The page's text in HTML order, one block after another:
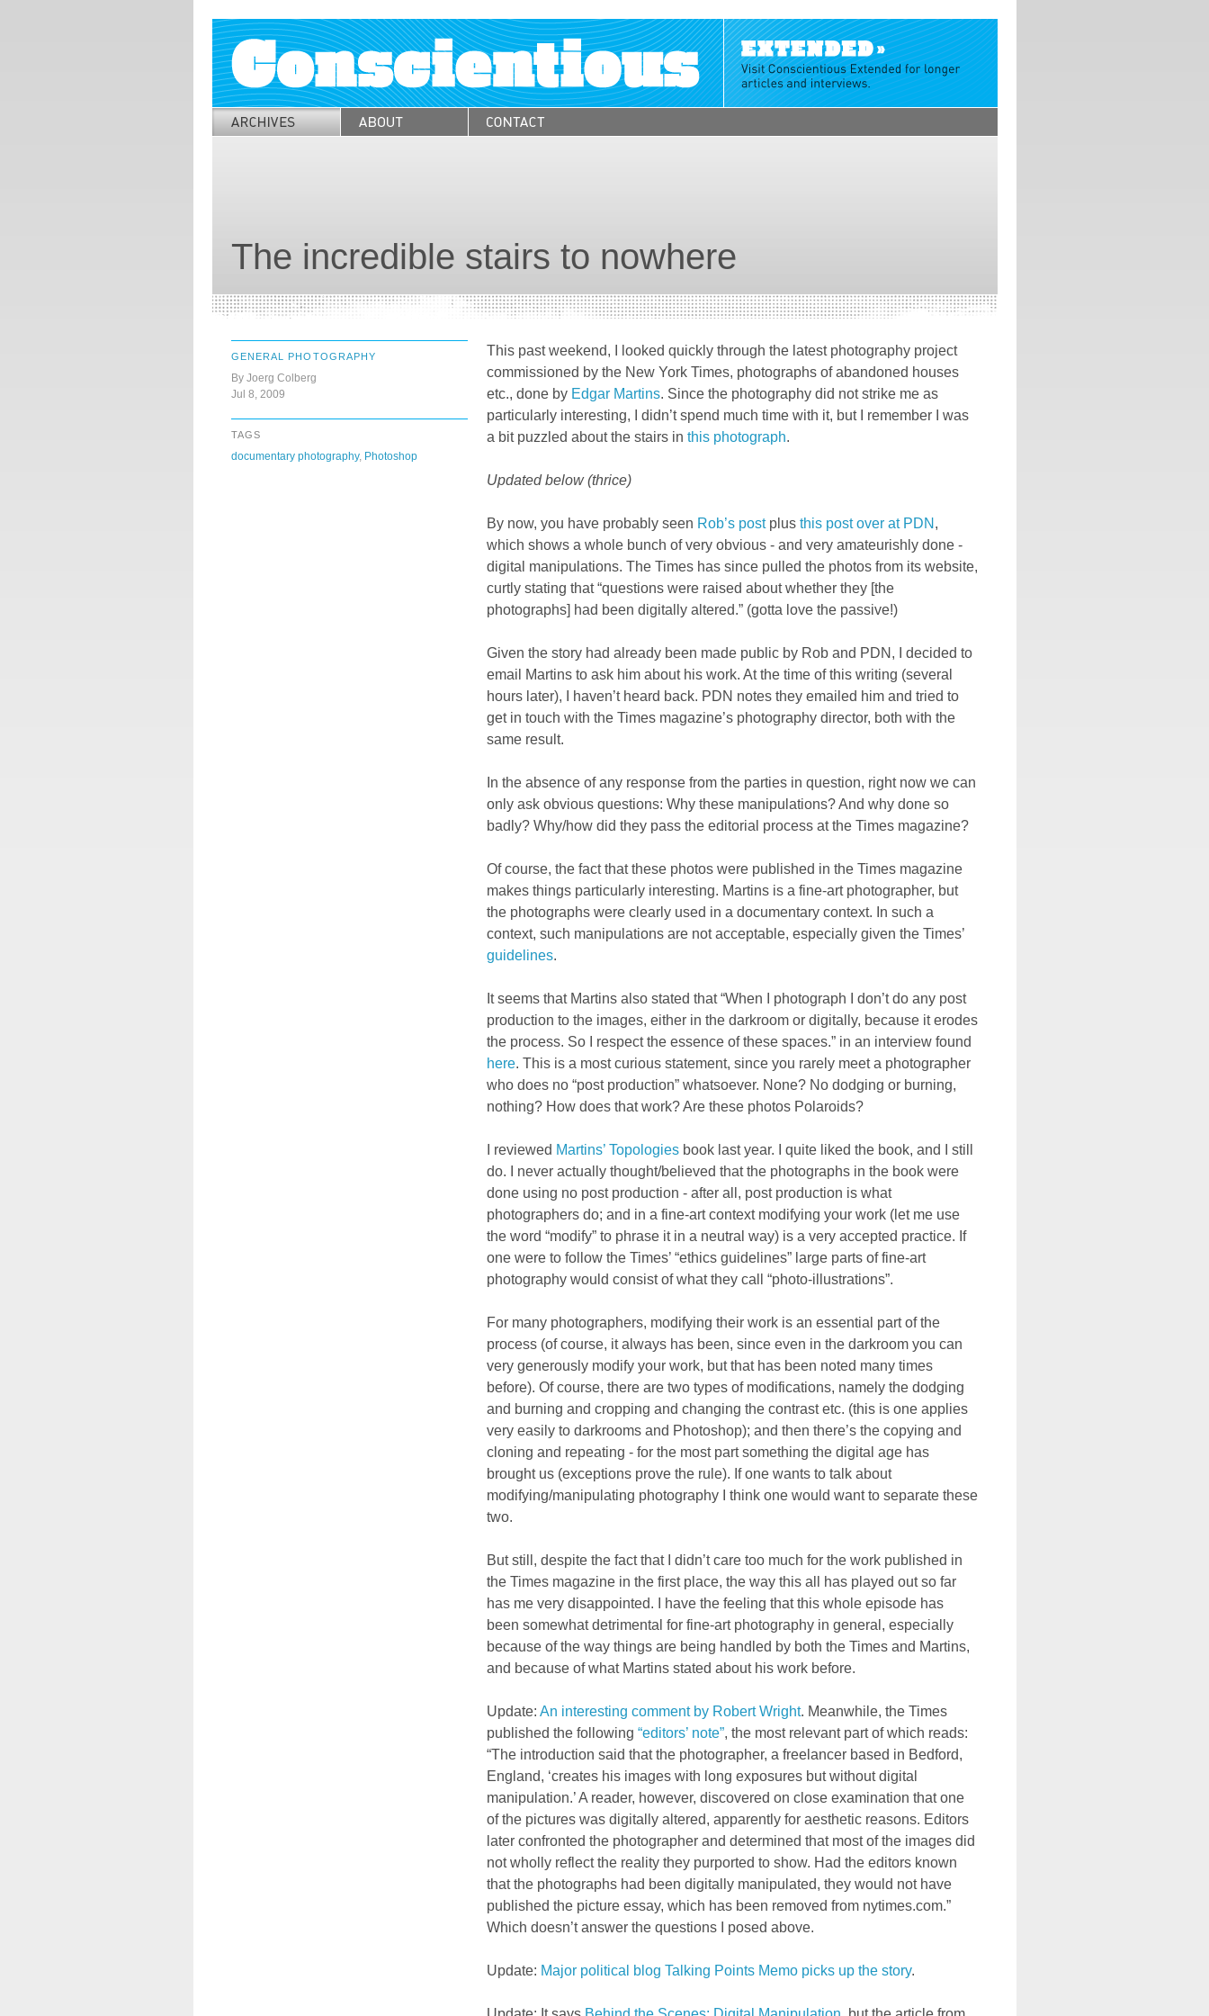
The incredible stairs to nowhere
GENERAL PHOTOGRAPHY
By Joerg Colberg
Jul 8, 2009
TAGS
documentary photography, Photoshop
This past weekend, I looked quickly through the latest photography project
commissioned by the New York Times, photographs of abandoned houses
etc., done by Edgar Martins. Since the photography did not strike me as
particularly interesting, I didn’t spend much time with it, but I remember I was
a bit puzzled about the stairs in this photograph.
Updated below (thrice)
By now, you have probably seen Rob’s postplus this post over at PDN ,
which shows a whole bunch of very obvious - and very amateurishly done -
digital manipulations. The Times has since pulled the photos from its website,
curtly stating that “questions were raised about whether they [the
photographs] had been digitally altered.” (gotta love the passive!)
Given the story had already been made public by Rob and PDN, I decided to
email Martins to ask him about his work. At the time of this writing (several
hours later), I haven’t heard back. PDN notes they emailed him and tried to
get in touch with the Times magazine’s photography director, both with the
same result.
In the absence of any response from the parties in question, right now we can
only ask obvious questions: Why these manipulations? And why done so
badly? Why/how did they pass the editorial process at the Times magazine?
Of course, the fact that these photos were published in the Times magazine
makes things particularly interesting. Martins is a fine-art photographer, but
the photographs were clearly used in a documentary context. In such a
context, such manipulations are not acceptable, especially given the Times’
guidelines.
It seems that Martins also stated that “When I photograph I don’t do any post
production to the images, either in the darkroom or digitally, because it erodes
the process. So I respect the essence of these spaces.” in an interview found
here. This is a most curious statement, since you rarely meet a photographer
who does no “post production” whatsoever. None? No dodging or burning,
nothing? How does that work? Are these photos Polaroids?
I reviewed Martins’ Topologiesbook last year. I quite liked the book, and I still
do. I never actually thought/believed that the photographs in the book were
done using no post production - after all, post production is what
photographers do; and in a fine-art context modifying your work (let me use
the word “modify” to phrase it in a neutral way) is a very accepted practice. If
one were to follow the Times’ “ethics guidelines” large parts of fine-art
photography would consist of what they call “photo-illustrations”.
For many photographers, modifying their work is an essential part of the
process (of course, it always has been, since even in the darkroom you can
very generously modify your work, but that has been noted many times
before). Of course, there are two types of modifications, namely the dodging
and burning and cropping and changing the contrast etc. (this is one applies
very easily to darkrooms and Photoshop); and then there’s the copying and
cloning and repeating - for the most part something the digital age has
brought us (exceptions prove the rule). If one wants to talk about
modifying/manipulating photography I think one would want to separate these
two.
But still, despite the fact that I didn’t care too much for the work published in
the Times magazine in the first place, the way this all has played out so far
has me very disappointed. I have the feeling that this whole episode has
been somewhat detrimental for fine-art photography in general, especially
because of the way things are being handled by both the Times and Martins,
and because of what Martins stated about his work before.
Update: An interesting comment by Robert Wright. Meanwhile, the Times
published the following “editors’ note”, the most relevant part of which reads:
“The introduction said that the photographer, a freelancer based in Bedford,
England, ‘creates his images with long exposures but without digital
manipulation.’ A reader, however, discovered on close examination that one
of the pictures was digitally altered, apparently for aesthetic reasons. Editors
later confronted the photographer and determined that most of the images did
not wholly reflect the reality they purported to show. Had the editors known
that the photographs had been digitally manipulated, they would not have
published the picture essay, which has been removed from nytimes.com.”
Which doesn’t answer the questions I posed above.
Update: Major political blog Talking Points Memo picks up the story.